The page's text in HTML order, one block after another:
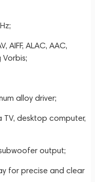
AIFF, ALAC, AAC,
Vorbis;
alloy driver;
desktop computer,
output;
for precise and clear